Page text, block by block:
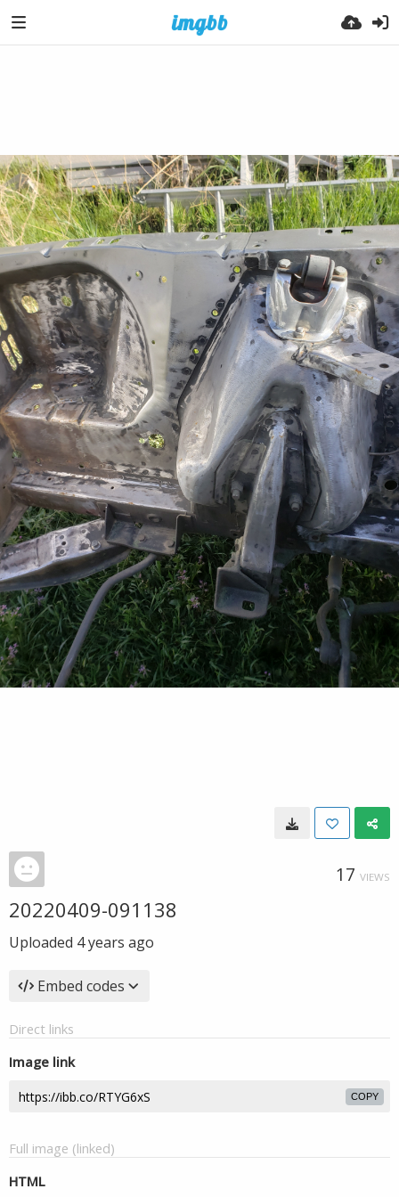
17 VIEWS
20220409-091138
Uploaded 4 years ago
Embed codes
Direct links
Image link
COPY
Full image (linked)
HTML